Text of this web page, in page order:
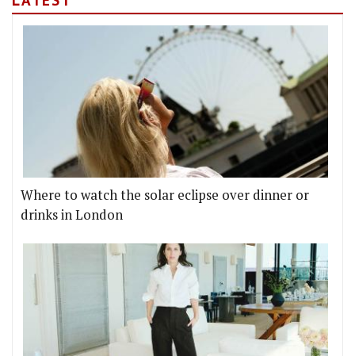
Where to watch the solar eclipse over dinner or
drinks in London